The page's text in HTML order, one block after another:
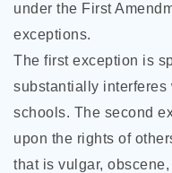
under the First
exceptions.
The first exception is
substantially
schools. The second
upon the rights of
that is vulgar,